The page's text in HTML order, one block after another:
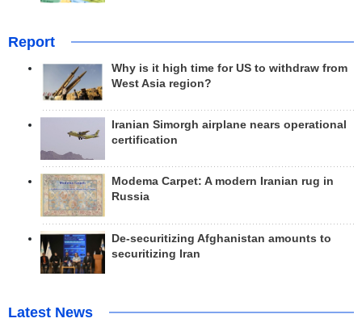
Report
Why is it high time for US to withdraw from
West Asia region?
Iranian Simorgh airplane nears operational
certification
Modema Carpet: A modern Iranian rug in
Russia
De-securitizing Afghanistan amounts to
securitizing Iran
Latest News